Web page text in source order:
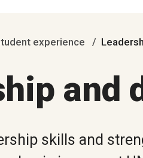
experience
and
skills and